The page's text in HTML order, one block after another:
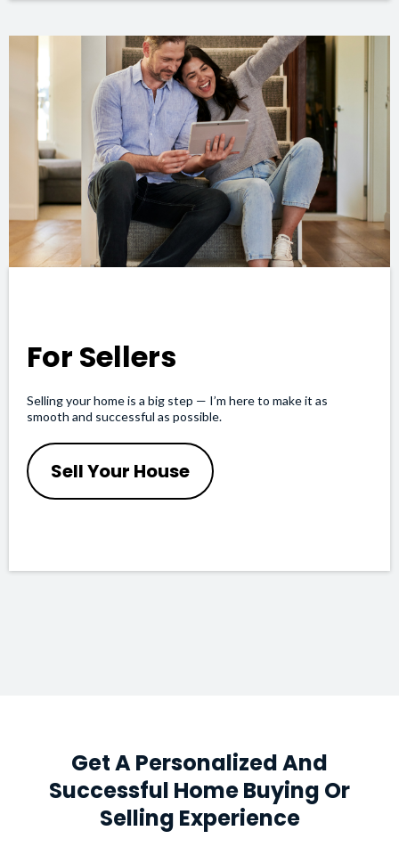
For Sellers
Selling your home is a big step — I’m here to make it as
smooth and successful as possible.
Sell Your House
Get A Personalized And
Successful Home Buying Or
Selling Experience